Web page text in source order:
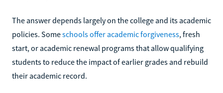
The answer depends largely on the college and its academic
policies. Someschools offer academic forgiveness, fresh
start, or academic renewal programs that allow qualifying
students to reduce the impact of earlier grades and rebuild
their academic record.